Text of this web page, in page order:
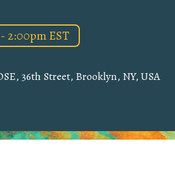
2:00pm EST
36th Street, Brooklyn, NY, USA